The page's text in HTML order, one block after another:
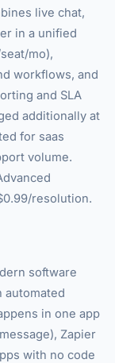
live chat,
in a unified
mo),
workflows, and
and SLA
additionally at
for saas
volume.
resolution.
software
automated
in one app
Zapier
with no code